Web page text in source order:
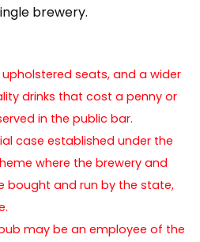
brewery.
seats, and a wider
drinks that cost a penny or
in the public bar.
case established under the
where the brewery and
bought and run by the state,
may be an employee of the